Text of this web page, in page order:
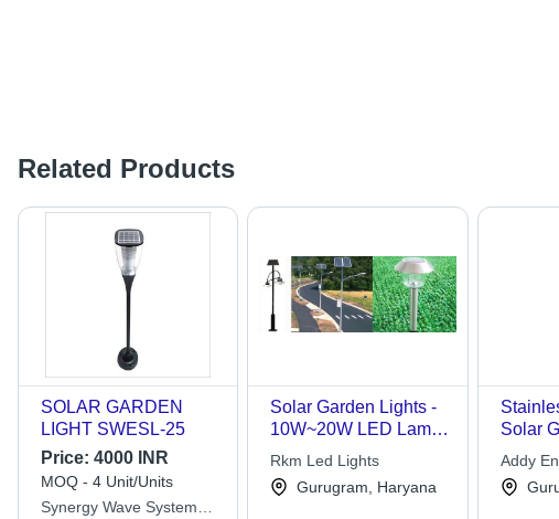
Related Products
SOLAR GARDEN
LIGHT SWESL-25
Price: 4000 INR
MOQ - 4 Unit/Units
Synergy Wave System
Solar Garden Lights -
10W~20W LED Lamp,
Mono/Poly Crystalline
Silicon Solar Panel,
Gel Maintenance-Free
Rkm Led Lights
Gurugram, Haryana
Solar
Addy